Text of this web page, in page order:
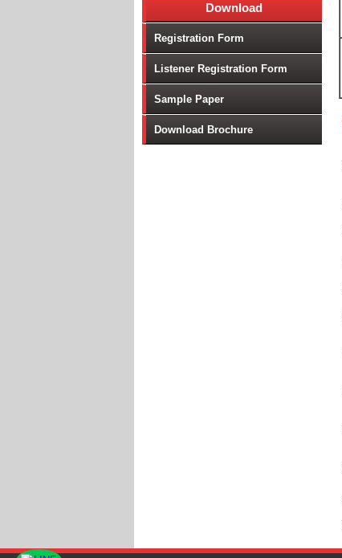
Download
Registration Form
Listener Registration Form
Sample Paper
Download Brochure